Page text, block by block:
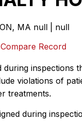
, MA null
null
Record
during inspections
violations of
treatments.
during